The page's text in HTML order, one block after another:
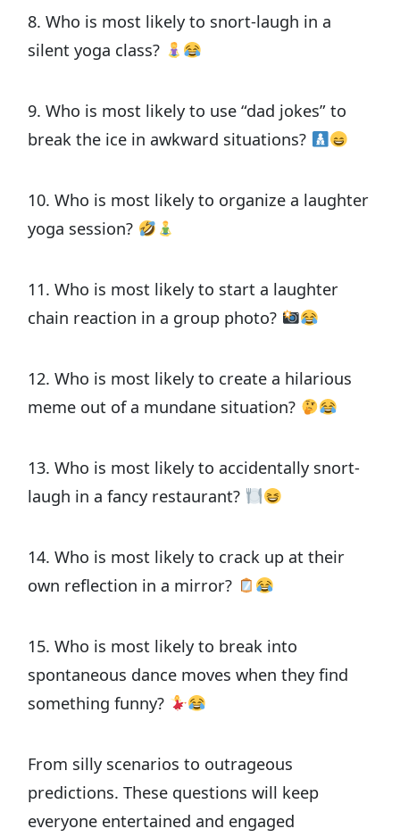
8. Who is most likely to snort-laugh in a
silent yoga class?
9. Who is most likely to use “dad jokes” to
break the ice in awkward situations?
10. Who is most likely to organize a laughter
yoga session?
11. Who is most likely to start a laughter
chain reaction in a group photo?
12. Who is most likely to create a hilarious
meme out of a mundane situation?
13. Who is most likely to accidentally snort-
laugh in a fancy restaurant?
14. Who is most likely to crack up at their
own reflection in a mirror?
15. Who is most likely to break into
spontaneous dance moves when they find
something funny?
From silly scenarios to outrageous
predictions. These questions will keep
everyone entertained and engaged